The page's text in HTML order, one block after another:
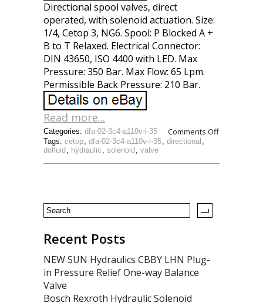
Directional spool valves, direct
operated, with solenoid actuation. Size:
1/4, Cetop 3, NG6. Spool: P Blocked A +
B to T Relaxed. Electrical Connector:
DIN 43650, ISO 4400 with LED. Max
Pressure: 350 Bar. Max Flow: 65 Lpm.
Permissible Back Pressure: 210 Bar.
Read more...
Comments Off
Tags: cetop, dfa-02-3c4-a110v-l-35, directional ,
dofluid , hydraulic , solenoid , valve
Categories: dfa-02-3c4-a110v-l-35
Recent Posts
NEW SUN Hydraulics CBBY LHN Plug-
in Pressure Relief One-way Balance
Valve
Bosch Rexroth Hydraulic Solenoid